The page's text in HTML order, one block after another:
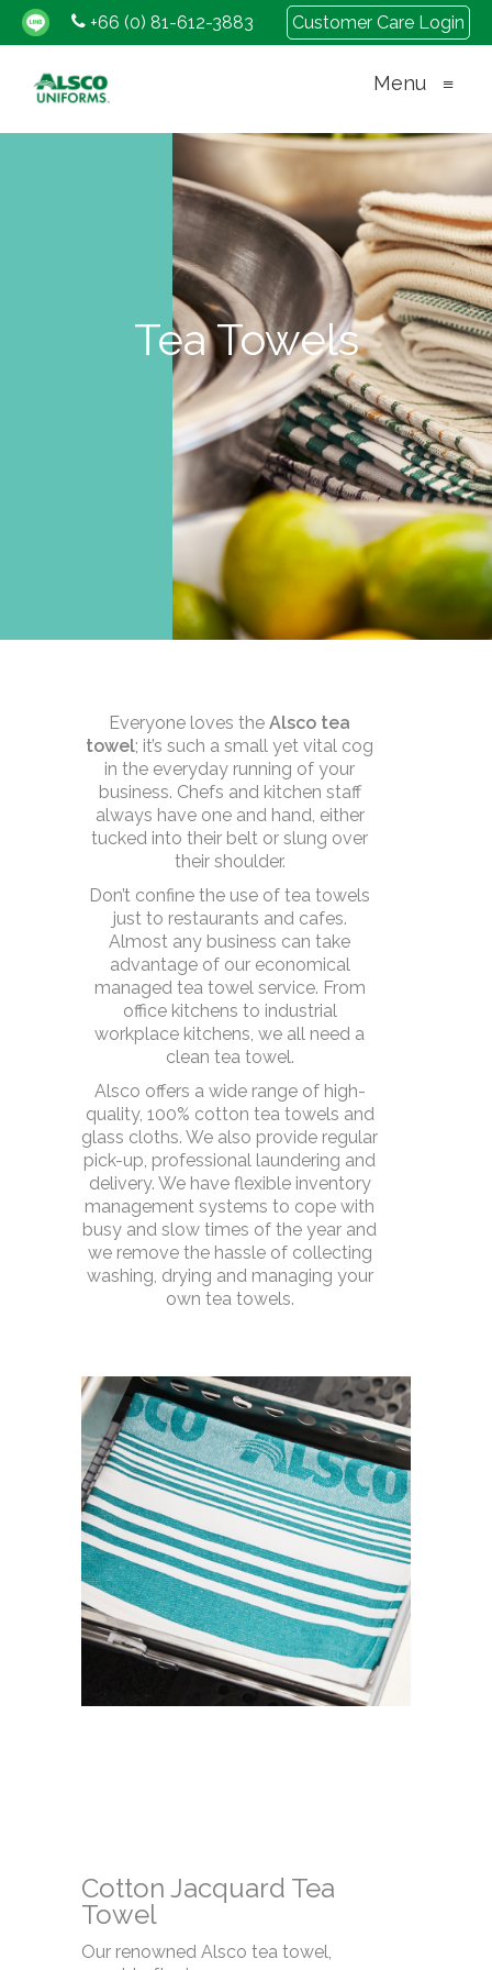
+66 (0) 81-612-3883 Customer Care Login
Menu ≡
Tea Towels
Everyone loves the Alsco tea
towel; it’s such a small yet vital cog
in the everyday running of your
business. Chefs and kitchen staff
always have one and hand, either
tucked into their belt or slung over
their shoulder.
Don’t confine the use of tea towels
just to restaurants and cafes.
Almost any business can take
advantage of our economical
managed tea towel service. From
office kitchens to industrial
workplace kitchens, we all need a
clean tea towel.
Alsco offers a wide range of high-
quality, 100% cotton tea towels and
glass cloths. We also provide regular
pick-up, professional laundering and
delivery. We have flexible inventory
management systems to cope with
busy and slow times of the year and
we remove the hassle of collecting
washing, drying and managing your
own tea towels.
Cotton Jacquard Tea
Towel
Our renowned Alsco tea towel,